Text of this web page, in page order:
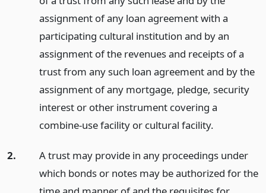
assignment of any loan agreement with a
participating cultural institution and by an
assignment of the revenues and receipts of a
trust from any such loan agreement and by the
assignment of any mortgage, pledge, security
interest or other instrument covering a
combine-use facility or cultural facility.
2.
A trust may provide in any proceedings under
which bonds or notes may be authorized for the